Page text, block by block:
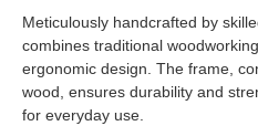
Meticulously handcrafted by
combines traditional
ergonomic design. The frame,
wood, ensures durability and
for everyday use.